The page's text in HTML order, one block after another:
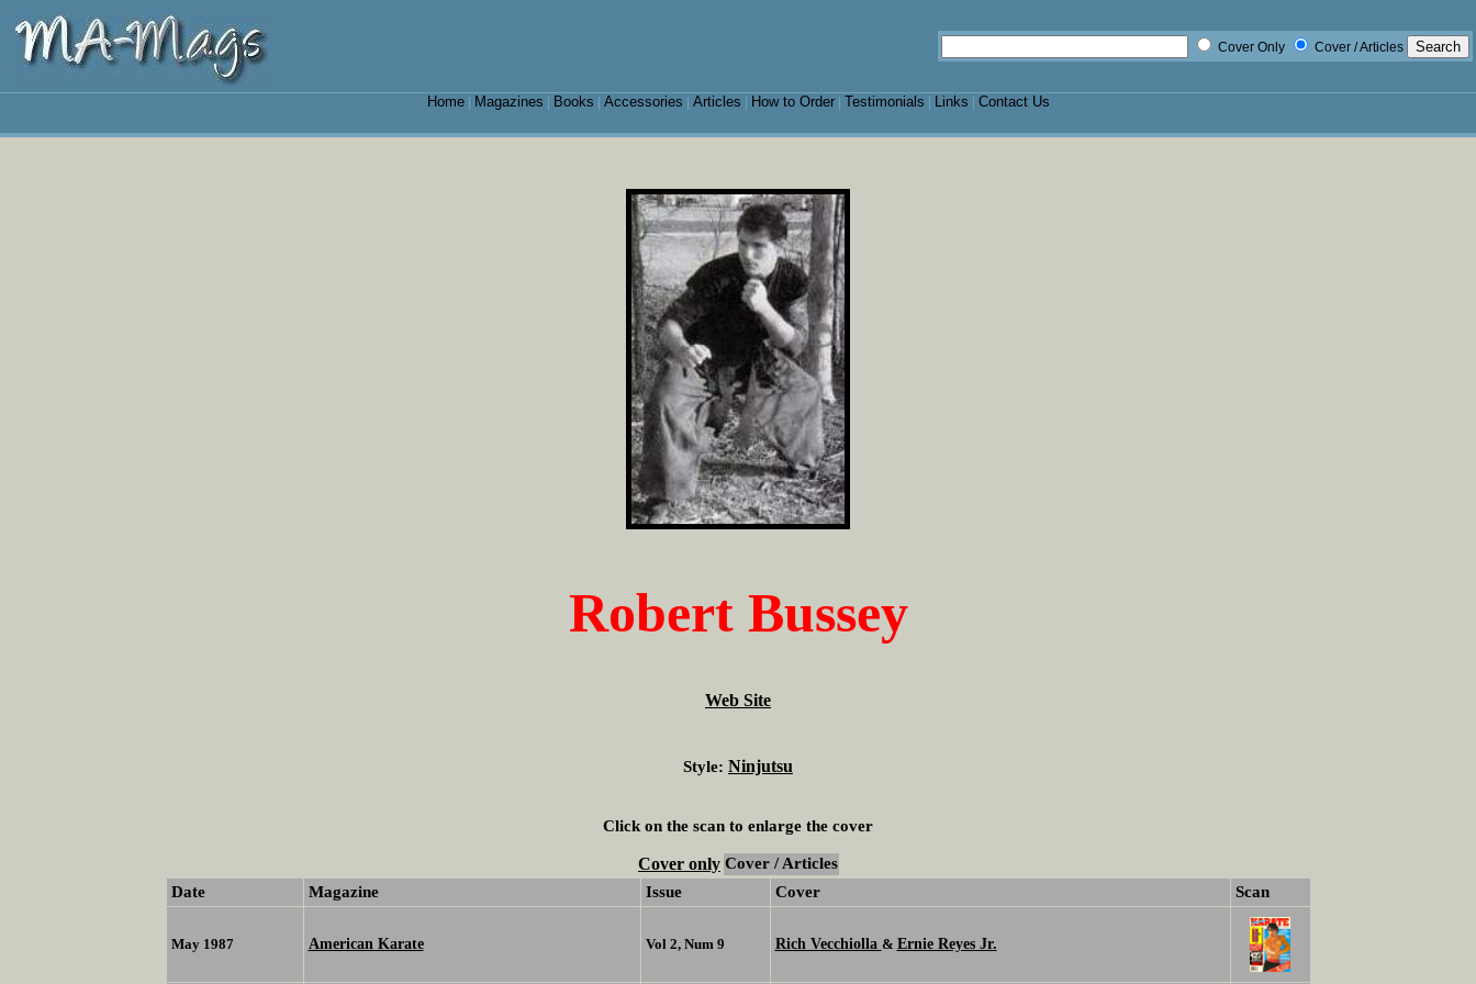
Cover Only Cover / Articles
Home| Magazines Books Accessories Articles How to Order| Testimonials Links Contact Us
Robert Bussey
Web Site
Style: Ninjutsu
Click on the scan to enlarge the cover
Cover only Cover / Articles
Date
Magazine Issue Cover Scan
May 1987 American Karate Vol 2, Num 9 Rich Vecchiolla & Ernie Reyes Jr.